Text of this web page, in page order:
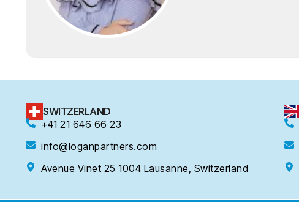
SWITZERLAND
+41 21 646 66 23
info@loganpartners.com
Avenue Vinet 25 1004 Lausanne, Switzerland